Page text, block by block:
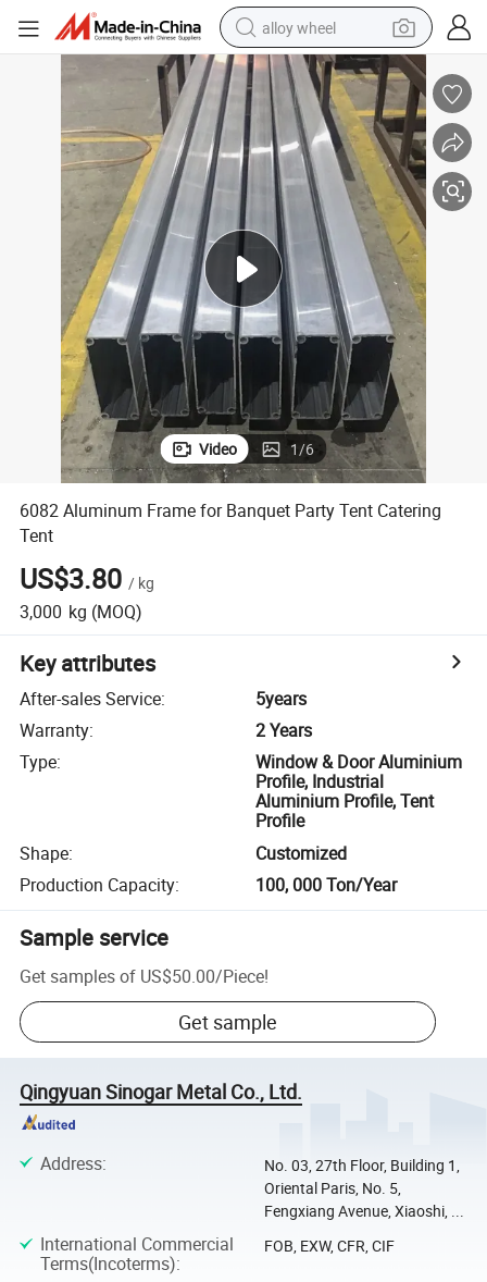
alloy wheel
farm tractor
earbud
perfume
reagent
human hair wig
electric scooter
smart phone
Video 1/6
6082 Aluminum Frame for Banquet Party Tent Catering
Tent
US$3.80 / kg
3,000 kg (MOQ)
Key attributes
After-sales Service:
5years
Warranty:
2 Years
Type:
Window & Door Aluminium
Profile, Industrial
Aluminium Profile, Tent
Profile
Shape:
Customized
Production Capacity: 100, 000 Ton/Year
Sample service
Get samples of US$50.00/Piece!
Get sample
Qingyuan Sinogar Metal Co., Ltd.
Address:
No. 03, 27th Floor, Building 1,
Oriental Paris, No. 5,
Fengxiang Avenue, Xiaoshi, ...
International Commercial
Terms(Incoterms):
FOB, EXW, CFR, CIF